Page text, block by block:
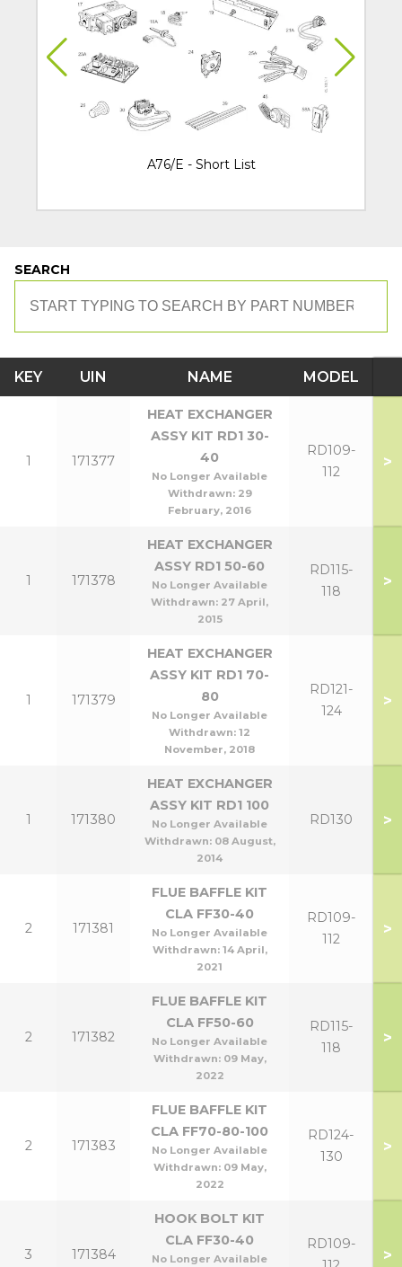
A76/E - Short List
SEARCH
KEY UIN NAME MODEL
1 171377
HEAT EXCHANGER
ASSY KIT RD1 30-
40
No Longer Available
Withdrawn: 29
February, 2016
RD109-
112
>
1 171378
HEAT EXCHANGER
ASSY RD1 50-60
No Longer Available
Withdrawn: 27 April,
2015
RD115-
118
>
1 171379
HEAT EXCHANGER
ASSY KIT RD1 70-
80
No Longer Available
Withdrawn: 12
November, 2018
RD121-
124
>
1 171380
HEAT EXCHANGER
ASSY KIT RD1 100
No Longer Available
Withdrawn: 08 August,
2014
RD130 >
2 171381
FLUE BAFFLE KIT
CLA FF30-40
No Longer Available
Withdrawn: 14 April,
2021
RD109-
112
>
2 171382
FLUE BAFFLE KIT
CLA FF50-60
No Longer Available
Withdrawn: 09 May,
2022
RD115-
118
>
2 171383
FLUE BAFFLE KIT
CLA FF70-80-100
No Longer Available
Withdrawn: 09 May,
2022
RD124-
130
>
3 171384
HOOK BOLT KIT
CLA FF30-40
No Longer Available
RD109-
>